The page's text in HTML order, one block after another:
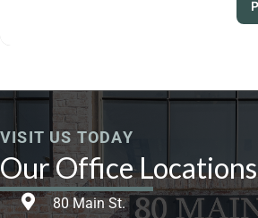
VISIT US TODAY
Our Office Locations
80 Main St.